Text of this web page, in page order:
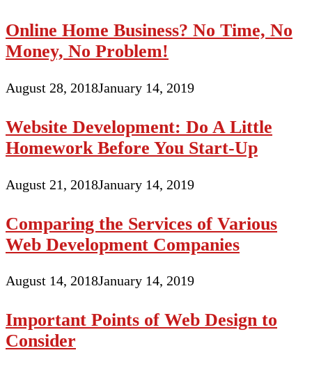
Online Home Business? No Time, No
Money, No Problem!
August 28, 2018January 14, 2019
Website Development: Do A Little
Homework Before You Start-Up
August 21, 2018January 14, 2019
Comparing the Services of Various
Web Development Companies
August 14, 2018January 14, 2019
Important Points of Web Design to
Consider